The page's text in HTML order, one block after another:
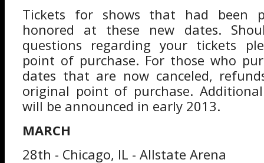
Tickets for shows that had been
honored at these new dates.
questions regarding your tickets
point of purchase. For those who
dates that are now canceled,
original point of purchase.
will be announced in early 2013.
MARCH
28th - Chicago, IL - Allstate Arena